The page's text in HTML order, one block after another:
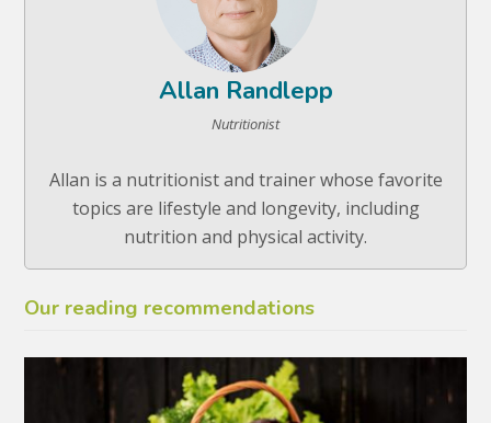
Allan Randlepp
Nutritionist
Allan is a nutritionist and trainer whose favorite
topics are lifestyle and longevity, including
nutrition and physical activity.
Our reading recommendations